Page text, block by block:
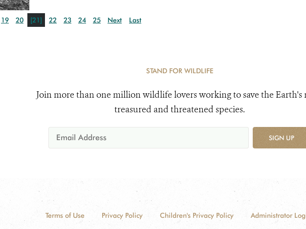
19 20 [21] 22 23 24 25 Next Last
STAND FOR WILDLIFE
Join more than one million wildlife lovers working to save the Earth's
treasured and threatened species.
SIGN UP
Terms of Use Privacy Policy Children's Privacy Policy Administrator